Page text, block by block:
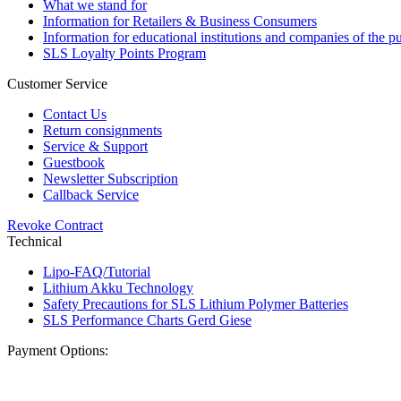
What we stand for
Information for Retailers & Business Consumers
Information for educational institutions and companies of the
SLS Loyalty Points Program
Customer Service
Contact Us
Return consignments
Service & Support
Guestbook
Newsletter Subscription
Callback Service
Revoke Contract
Technical
Lipo-FAQ/Tutorial
Lithium Akku Technology
Safety Precautions for SLS Lithium Polymer Batteries
SLS Performance Charts Gerd Giese
Payment Options: